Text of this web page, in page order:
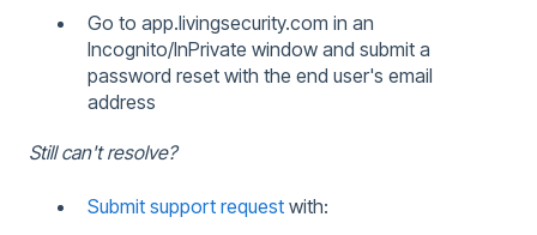
Go to app.livingsecurity.com in an
Incognito/InPrivate window and submit a
password reset with the end user's email
address
Still can't resolve?
Submit support request with: